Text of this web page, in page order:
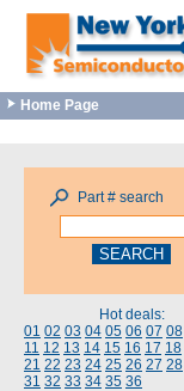
Home Page
Part # search
Hot deals:
01 02 03 04 05 06 07 08
11 12 13 14 15 16 17 18
21 22 23 24 25 26 27 28
31 32 33 34 35 36